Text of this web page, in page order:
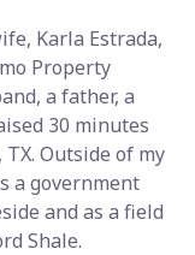
Karla Estrada,
Property
a father, a
30 minutes
Outside of my
a government
and as a field
Shale.